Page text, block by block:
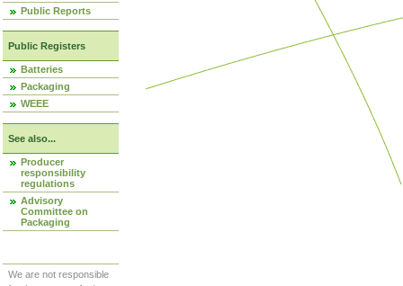
Public Reports
Public Registers
Batteries
Packaging
WEEE
See also...
Producer
responsibility
regulations
Advisory
Committee on
Packaging
We are not responsible